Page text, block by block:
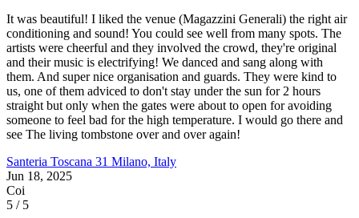
It was beautiful! I liked the venue (Magazzini Generali) the right air
conditioning and sound! You could see well from many spots. The
artists were cheerful and they involved the crowd, they're original
and their music is electrifying! We danced and sang along with
them. And super nice organisation and guards. They were kind to
us, one of them adviced to don't stay under the sun for 2 hours
straight but only when the gates were about to open for avoiding
someone to feel bad for the high temperature. I would go there and
see The living tombstone over and over again!
Santeria Toscana 31 Milano, Italy
Jun 18, 2025
Coi
5 / 5